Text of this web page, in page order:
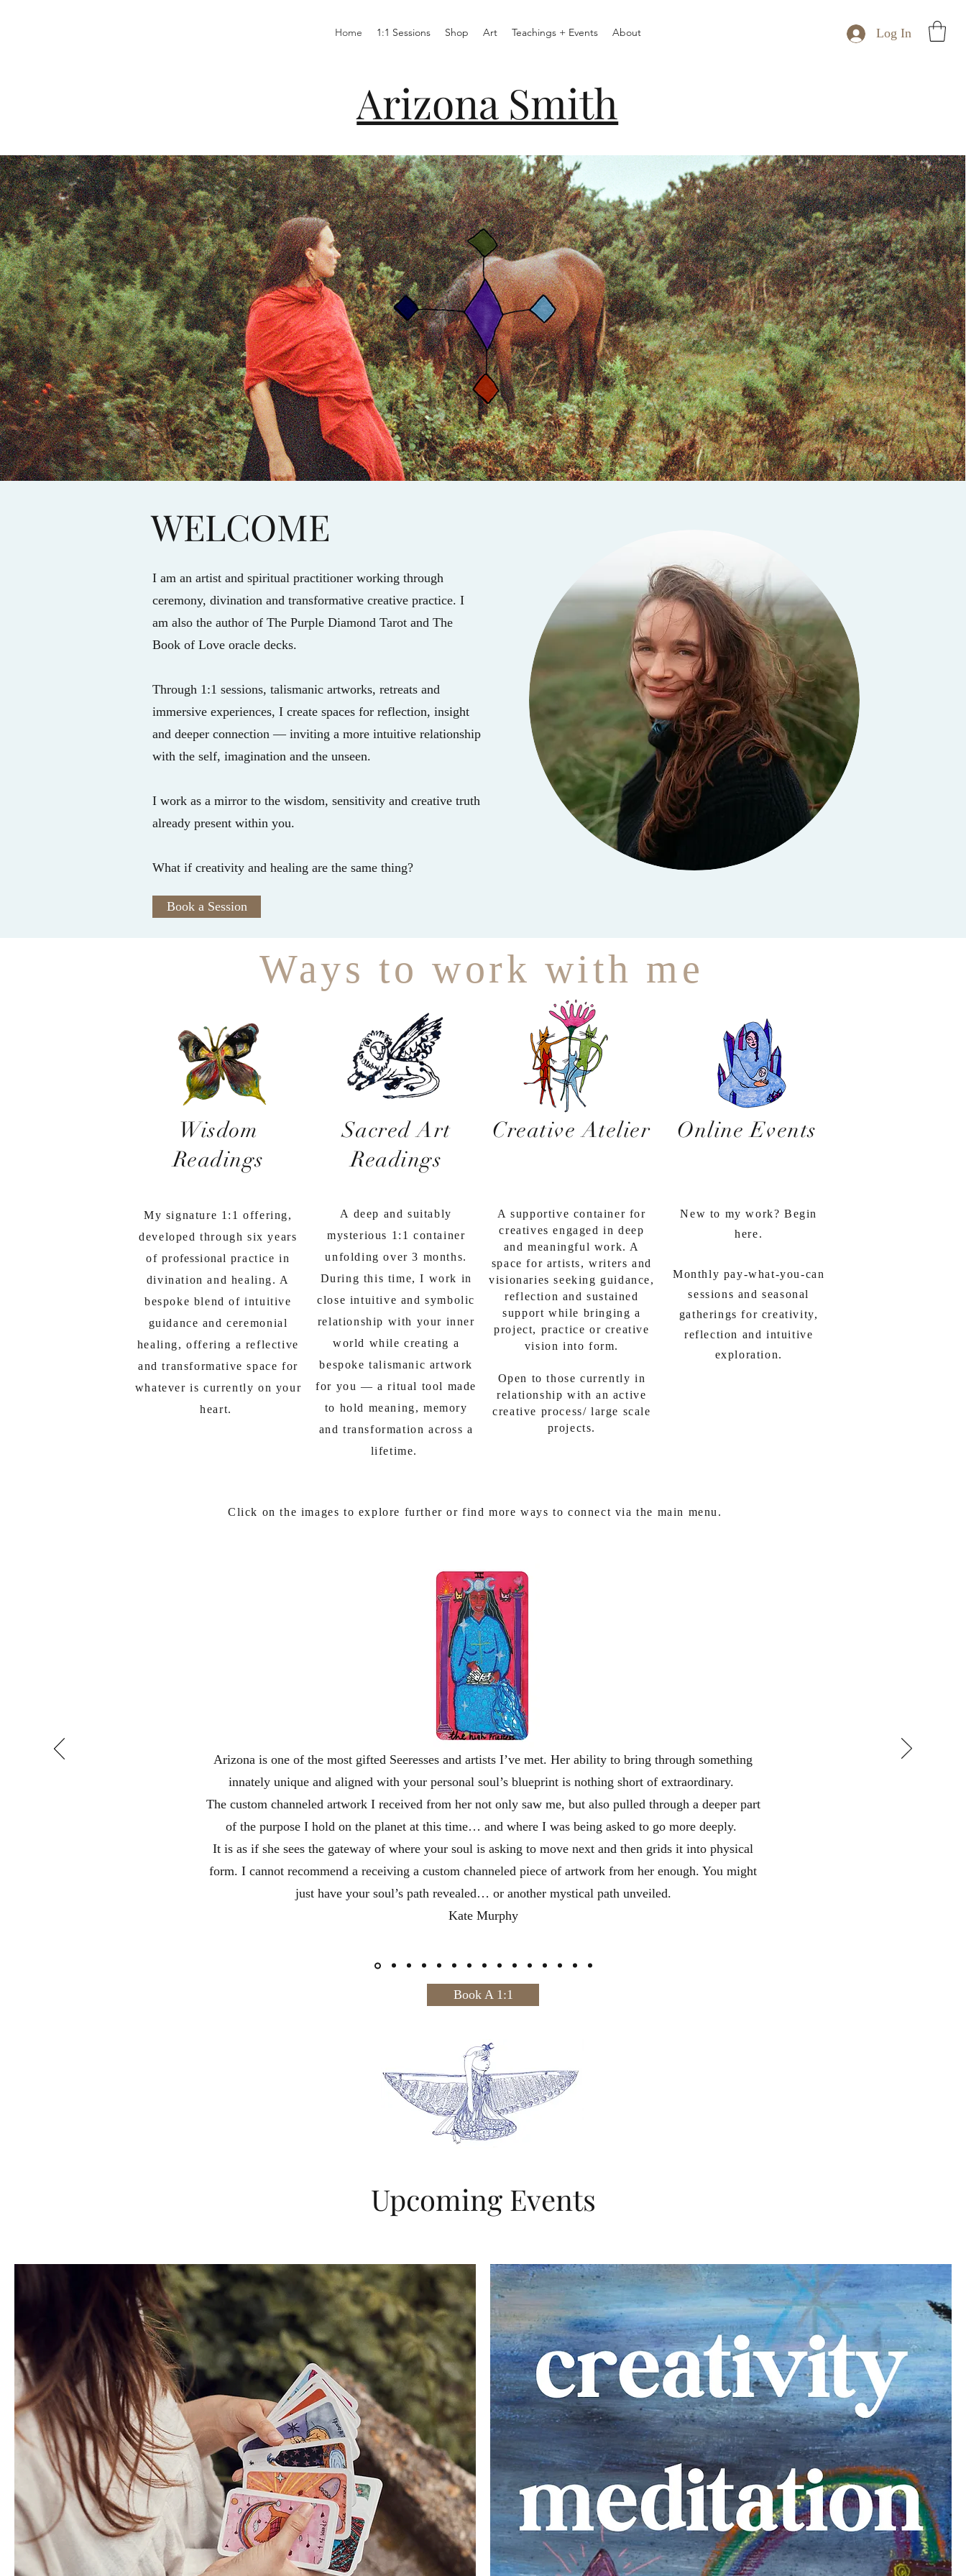
Log In
Home 1:1 Sessions Shop Art Teachings + Events About
Arizona Smith
WELCOME
I am an artist and spiritual practitioner working through
ceremony, divination and transformative creative practice. I
am also the author of The Purple Diamond Tarot and The
Book of Love oracle decks.
Through 1:1 sessions, talismanic artworks, retreats and
immersive experiences, I create spaces for reflection, insight
and deeper connection — inviting a more intuitive relationship
with the self, imagination and the unseen.
I work as a mirror to the wisdom, sensitivity and creative truth
already present within you.
What if creativity and healing are the same thing?
Book a Session
Ways to work with me
Wisdom
Readings
My signature 1:1 offering,
developed through six years
ofprofessional practice in
divination and healing. A
bespoke blend of intuitive
guidance and ceremonial
healing, offering a reflective
and transformative space for
whatever is currently on your
heart.
Sacred Art
Readings
A deep and suitably
mysterious 1:1 container
unfolding over 3 months.
During this time, I work in
close intuitive and symbolic
relationship with your inner
world while creating a
bespoke talismanic artwork
for you — a ritual tool made
to hold meaning, memory
and transformation across a
lifetime.
Creative Atelier
A supportive container for
creatives engaged in deep
and meaningful work. A
space for artists, writers and
visionaries seeking guidance,
reflection and sustained
support while bringing a
project, practice or creative
vision into form.
Open to those currently in
relationship with an active
creative process/ large scale
projects.
Online Events
New to my work? Begin
here.
Monthly pay-what-you-can
sessions and seasonal
gatherings for creativity,
reflection and intuitive
exploration.
Click on the images to explore further or find more ways to connect via the main menu.
Book A 1:1
Arizona is one of the most gifted Seeresses and artists I’ve met. Her ability to bring through something
innately unique and aligned with your personal soul’s blueprint is nothing short of extraordinary.
The custom channeled artwork I received from her not only saw me, but also pulled through a deeper part
of the purpose I hold on the planet at this time… and where I was being asked to go more deeply.
It is as if she sees the gateway of where your soul is asking to move next and then grids it into physical
form. I cannot recommend a receiving a custom channeled piece of artwork from her enough. You might
just have your soul’s path revealed… or another mystical path unveiled.
Kate Murphy
Upcoming Events